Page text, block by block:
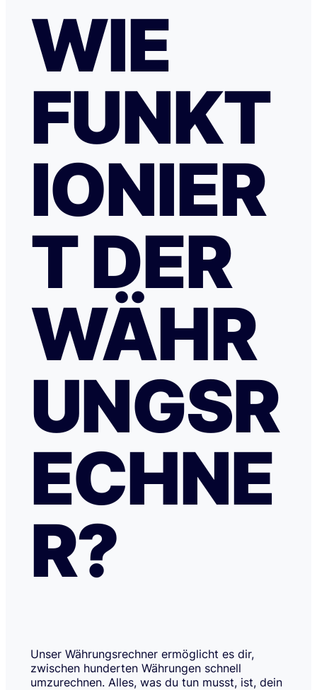
WIE
FUNKT
IONIER
T DER
WÄHR
UNGSR
ECHNE
R?
Unser Währungsrechner ermöglicht es dir,
zwischen hunderten Währungen schnell
umzurechnen. Alles, was du tun musst, ist, dein